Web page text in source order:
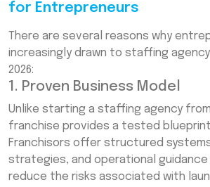
for Entrepreneurs
There are several reasons why
increasingly drawn to staffing
2026:
1. Proven Business Model
Unlike starting a staffing agency
franchise provides a tested
Franchisors offer structured
strategies, and operational
reduce the risks associated with